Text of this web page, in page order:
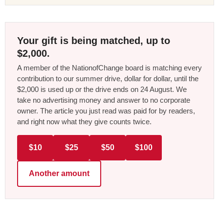
Your gift is being matched, up to
$2,000.
A member of the NationofChange board is matching every
contribution to our summer drive, dollar for dollar, until the
$2,000 is used up or the drive ends on 24 August. We
take no advertising money and answer to no corporate
owner. The article you just read was paid for by readers,
and right now what they give counts twice.
$10 $25 $50 $100
Another amount